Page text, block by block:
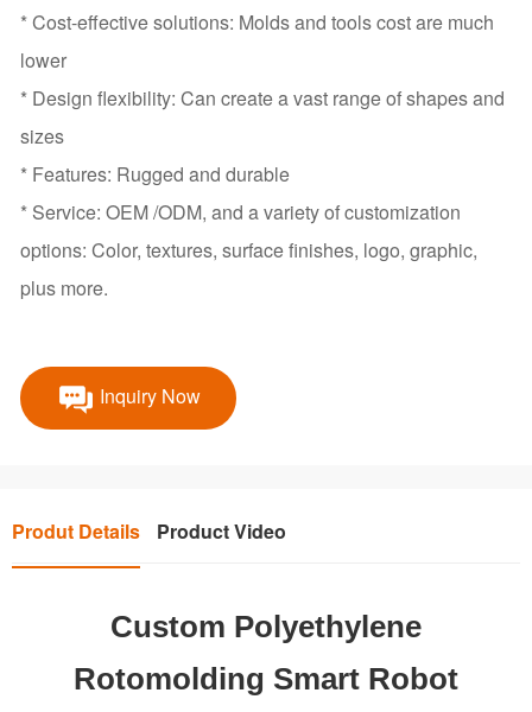
* Cost-effective solutions: Molds and tools cost are much
lower
* Design flexibility: Can create a vast range of shapes and
sizes
* Features: Rugged and durable
* Service: OEM /ODM, and a variety of customization
options: Color, textures, surface finishes, logo, graphic,
plus more.
Inquiry Now
Produt Details Product Video
Custom Polyethylene
Rotomolding Smart Robot